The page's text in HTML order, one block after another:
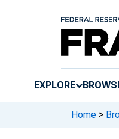
EXPLORE
Home >